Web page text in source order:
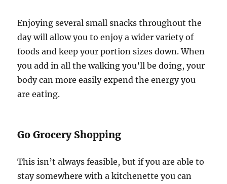
Enjoying several small snacks throughout the
day will allow you to enjoy a wider variety of
foods and keep your portion sizes down. When
you add in all the walking you’ll be doing, your
body can more easily expend the energy you
are eating.
Go Grocery Shopping
This isn’t always feasible, but if you are able to
stay somewhere with a kitchenette you can